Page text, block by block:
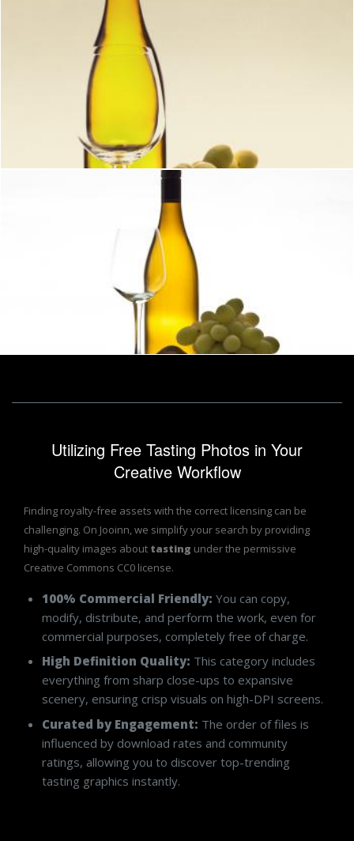
Wine with glass bottle and grapes
Wine with glass bottle and grapes
Utilizing Free Tasting Photos in Your
Creative Workflow
Finding royalty-free assets with the correct licensing can be
challenging. On Jooinn, we simplify your search by providing
high-quality images about tasting under the permissive
Creative Commons CC0 license.
100% Commercial Friendly: You can copy,
modify, distribute, and perform the work, even for
commercial purposes, completely free of charge.
High Definition Quality: This category includes
everything from sharp close-ups to expansive
scenery, ensuring crisp visuals on high-DPI screens.
Curated by Engagement: The order of files is
influenced by download rates and community
ratings, allowing you to discover top-trending
tasting graphics instantly.